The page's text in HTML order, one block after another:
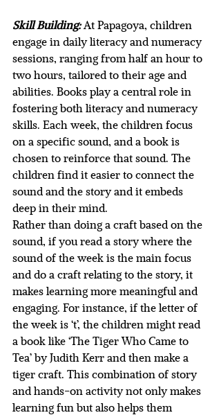
Skill Building:At Papagoya, children
engage in daily literacy and numeracy
sessions, ranging from half an hour to
two hours, tailored to their age and
abilities. Books play a central role in
fostering both literacy and numeracy
skills. Each week, the children focus
on a specific sound, and a book is
chosen to reinforce that sound. The
children find it easier to connect the
sound and the story and it embeds
deep in their mind.
Rather than doing a craft based on the
sound, if you read a story where the
sound of the week is the main focus
and do a craft relating to the story, it
makes learning more meaningful and
engaging. For instance, if the letter of
the week is ‘t’, the children might read
a book like ‘The Tiger Who Came to
Tea’ by Judith Kerr and then make a
tiger craft. This combination of story
and hands-on activity not only makes
learning fun but also helps them